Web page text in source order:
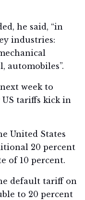
he said, “in
industries:
automobiles”.
week to
US tariffs kick in
United States
20 percent
of 10 percent.
default tariff on
to 20 percent